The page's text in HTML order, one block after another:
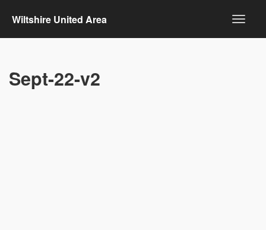
Wiltshire United Area
Sept-22-v2